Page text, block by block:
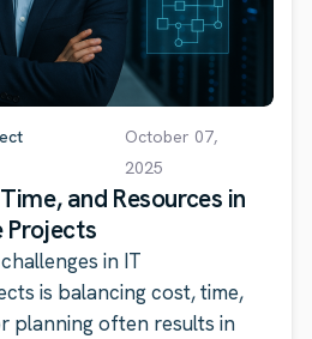
October 07,
2025
and Resources in
Projects
in IT
is balancing cost, time,
planning often results in